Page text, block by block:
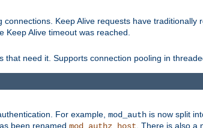
Keep Alive requests have traditionally
Alive timeout was reached.
need it. Supports connection pooling in
For example, mod_auth is now split
been renamed
. There is also a